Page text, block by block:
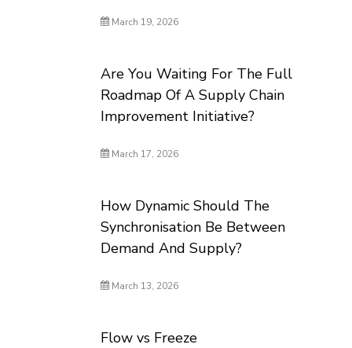
March 19, 2026
Are You Waiting For The Full
Roadmap Of A Supply Chain
Improvement Initiative?
March 17, 2026
How Dynamic Should The
Synchronisation Be Between
Demand And Supply?
March 13, 2026
Flow vs Freeze